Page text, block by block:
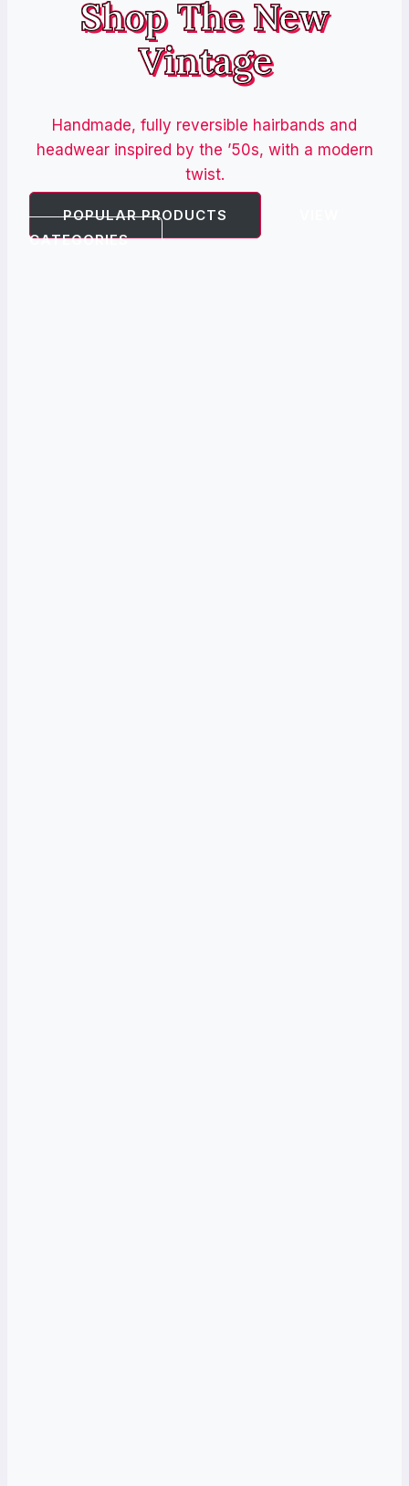
Shop The New
Vintage
Handmade, fully reversible hairbands and
headwear inspired by the ’50s, with a modern
twist.
POPULAR PRODUCTS
CATEGORIES